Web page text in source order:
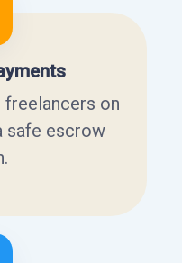
freelancers on
safe escrow